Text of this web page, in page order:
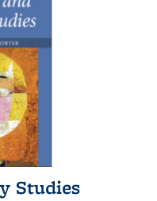
Studies